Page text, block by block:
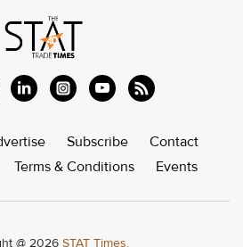
Subscribe
Contact
Terms & Conditions Events
@ 2026 STAT Times.